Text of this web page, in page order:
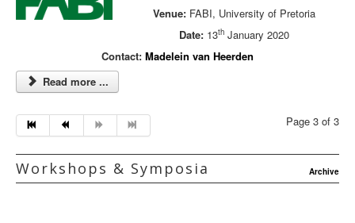
Venue:FABI, University of Pretoria
Date:13thJanuary 2020
Contact: Madelein van Heerden
Read more ...
Page 3 of 3
Workshops & Symposia Archive